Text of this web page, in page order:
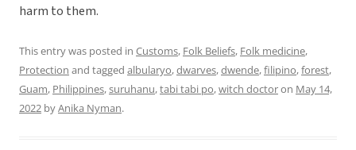
harm to them.
This entry was posted in Customs, Folk Beliefs, Folk medicine,
Protection and tagged albularyo,dwarves,dwende,filipino,forest,
Guam, Philippines,suruhanu,tabi tabi po,witch doctoron May 14,
2022 byAnika Nyman.